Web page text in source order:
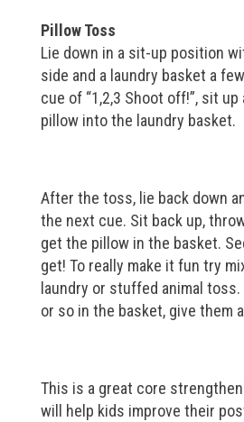
Pillow Toss
Lie down in a sit-up position
side and a laundry basket a
cue of “1,2,3 Shoot off!”, sit
pillow into the laundry basket.
After the toss, lie back down
the next cue. Sit back up,
get the pillow in the basket.
get! To really make it fun try
laundry or stuffed animal
or so in the basket, give them
This is a great core
will help kids improve their